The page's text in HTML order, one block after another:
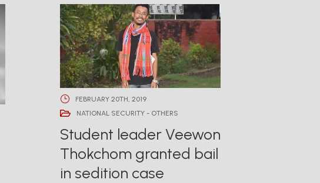
FEBRUARY 20TH, 2019
NATIONAL SECURITY - OTHERS
Student leader Veewon
Thokchom granted bail
in sedition case